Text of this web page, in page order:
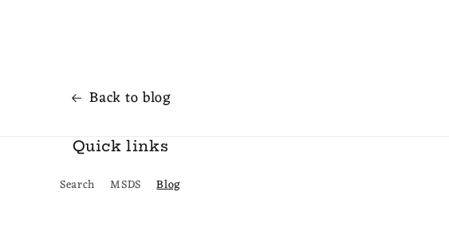
Back to blog
Quick links
Search MSDS Blog